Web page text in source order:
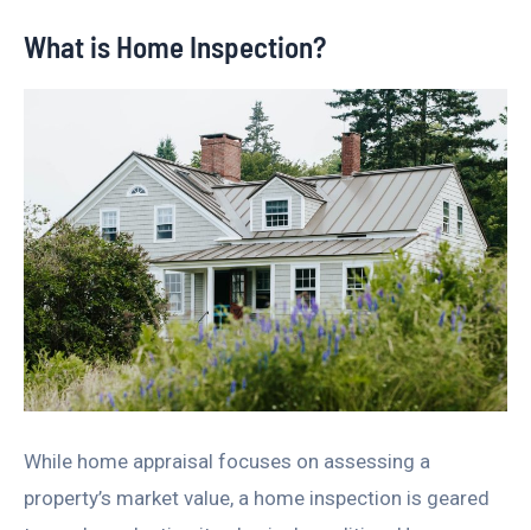
What is Home Inspection?
While home appraisal focuses on assessing a
property’s market value, a home inspection is geared